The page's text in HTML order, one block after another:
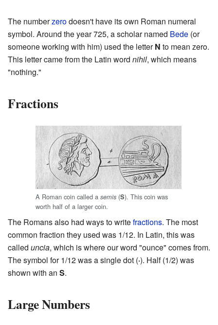
The numberzerodoesn't have its own Roman numeral
symbol. Around the year 725, a scholar named Bede (or
someone working with him) used the letterN to mean zero.
This letter came from the Latin word nihil, which means
"nothing."
Fractions
A Roman coin called a semis (S). This coin was
worth half of a larger coin.
The Romans also had ways to writefractions. The most
common fraction they used was 1/12. In Latin, this was
called uncia, which is where our word "ounce" comes from.
The symbol for 1/12 was a single dot (·). Half (1/2) was
shown with an S.
Large Numbers